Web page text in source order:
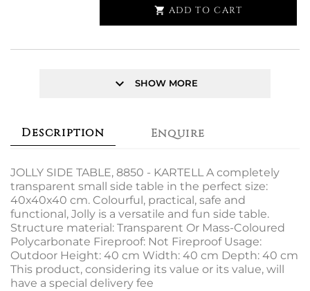
 ADD TO CART
keyboard_arrow_down SHOW MORE
Description Enquire
JOLLY SIDE TABLE, 8850 - KARTELL A completely
transparent small side table in the perfect size:
40x40x40 cm. Colourful, practical, safe and
functional, Jolly is a versatile and fun side table.
Structure material: Transparent Or Mass-Coloured
Polycarbonate Fireproof: Not Fireproof Usage:
Outdoor Height: 40 cm Width: 40 cm Depth: 40 cm
This product, considering its value or its value, will
have a special delivery fee